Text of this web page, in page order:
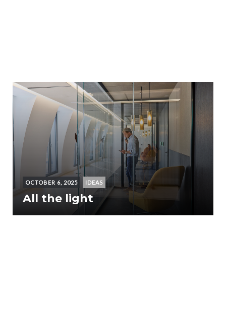
OCTOBER 6, 2025 IDEAS
All the light